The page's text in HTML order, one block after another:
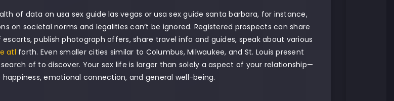
of data on usa sex guide las vegas or usa sex guide santa barbara, for instance,
on societal norms and legalities can’t be ignored. Registered prospects can share
escorts, publish photograph offers, share travel info and guides, speak about various
atl forth. Even smaller cities similar to Columbus, Milwaukee, and St. Louis present
of to discover. Your sex life is larger than solely a aspect of your relationship—
emotional connection, and general well-being.